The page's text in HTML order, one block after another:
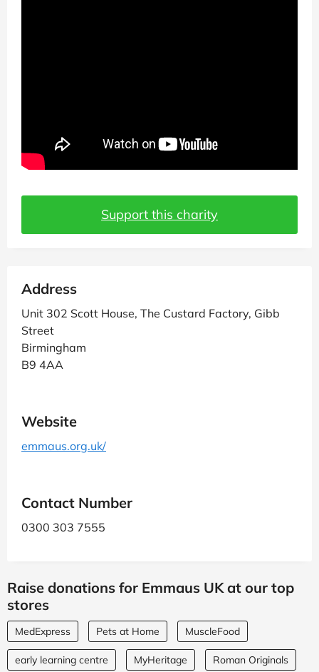
Support this charity
Address
Unit 302 Scott House, The Custard Factory, Gibb
Street
Birmingham
B9 4AA
Website
emmaus.org.uk/
Contact Number
0300 303 7555
Raise donations for Emmaus UK at our top
stores
MedExpress Pets at Home MuscleFood
early learning centre MyHeritage Roman Originals